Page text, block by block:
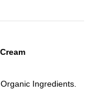
Ingredients.